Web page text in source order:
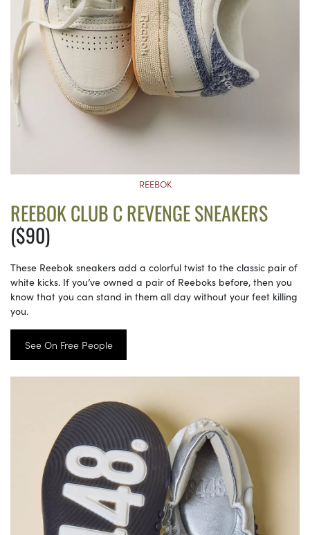
REEBOK
REEBOK CLUB C REVENGE SNEAKERS
($90)
These Reebok sneakers add a colorful twist to the classic pair of
white kicks. If you’ve owned a pair of Reeboks before, then you
know that you can stand in them all day without your feet killing
you.
See On Free People